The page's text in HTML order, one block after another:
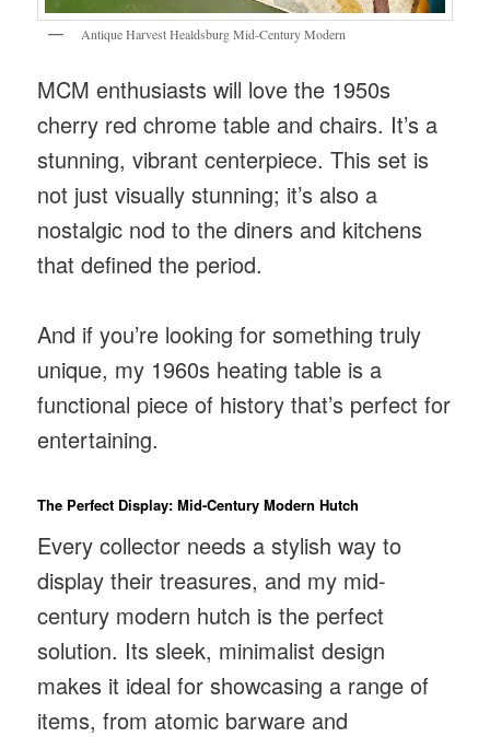
Antique Harvest Healdsburg Mid-Century Modern
MCM enthusiasts will love the 1950s
cherry red chrome table and chairs. It’s a
stunning, vibrant centerpiece. This set is
not just visually stunning; it’s also a
nostalgic nod to the diners and kitchens
that defined the period.
And if you’re looking for something truly
unique, my 1960s heating table is a
functional piece of history that’s perfect for
entertaining.
The Perfect Display: Mid-Century Modern Hutch
Every collector needs a stylish way to
display their treasures, and my mid-
century modern hutch is the perfect
solution. Its sleek, minimalist design
makes it ideal for showcasing a range of
items, from atomic barware and